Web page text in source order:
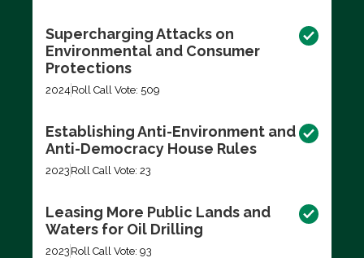
Supercharging Attacks on
Environmental and Consumer
Protections
2024 Roll Call Vote: 509
Establishing Anti-Environment and
Anti-Democracy House Rules
2023 Roll Call Vote: 23
Leasing More Public Lands and
Waters for Oil Drilling
2023 Roll Call Vote: 93